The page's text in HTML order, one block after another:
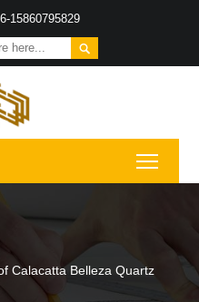
15860795829

Calacatta Belleza Quartz